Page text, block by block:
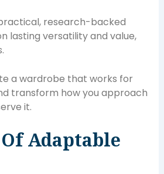
research-backed
lasting versatility and value,
a wardrobe that works for
transform how you approach
it.
Adaptable